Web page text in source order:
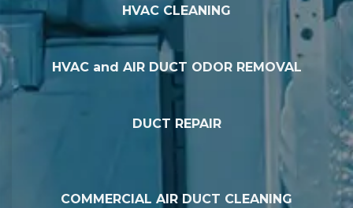
HVAC CLEANING
HVAC and AIR DUCT ODOR REMOVAL
DUCT REPAIR
COMMERCIAL AIR DUCT CLEANING